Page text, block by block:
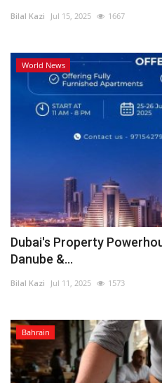
Bilal Kazi Jul 15, 2025 1667
World News
Dubai's Property
Danube &...
Bilal Kazi Jul 11, 2025 1573
Bahrain